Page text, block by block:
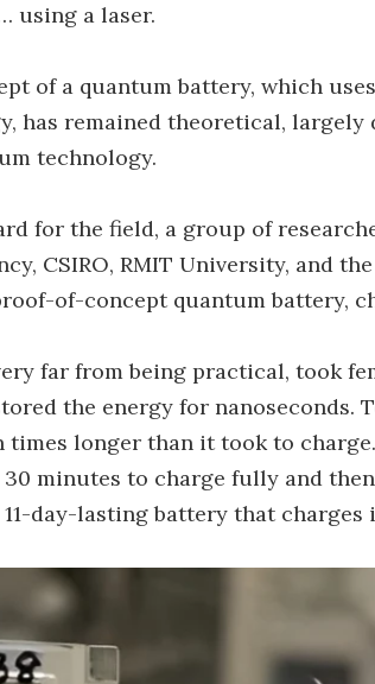
using a laser.
of a quantum battery, which
has remained theoretical,
technology.
for the field, a group of
CSIRO, RMIT University, and
of-concept quantum battery,
far from being practical, took
the energy for nanoseconds.
longer than it took to
minutes to charge fully and
day-lasting battery that charges